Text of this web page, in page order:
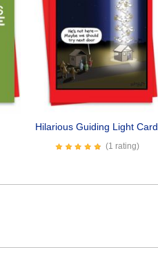
Hilarious Guiding Light Card
(1 rating)